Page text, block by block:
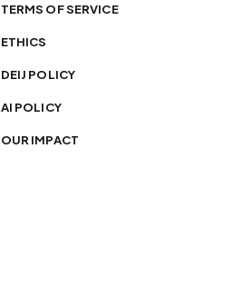
TERMS OF SERVICE
ETHICS
DEIJ POLICY
AI POLICY
OUR IMPACT